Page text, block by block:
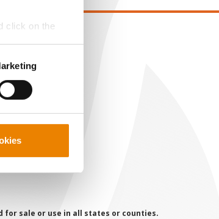
click on the
Conditions
sale or use in all states or counties.